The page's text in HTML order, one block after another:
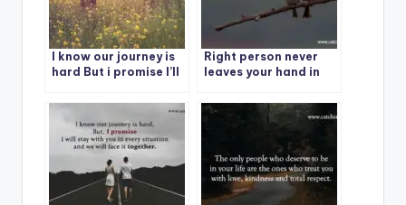
I know our journey is
hard But i promise I’ll
situation.
Right person never
leaves your hand in